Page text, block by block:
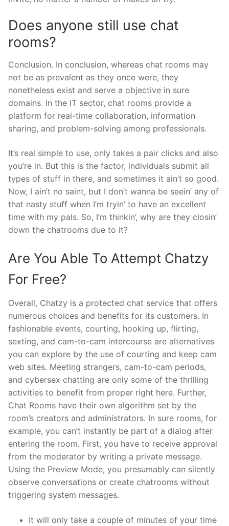
Does anyone still use chat
rooms?
Conclusion. In conclusion, whereas chat rooms may
not be as prevalent as they once were, they
nonetheless exist and serve a objective in sure
domains. In the IT sector, chat rooms provide a
platform for real-time collaboration, information
sharing, and problem-solving among professionals.
It’s real simple to use, only takes a pair clicks and also
you’re in. But this is the factor, individuals submit all
types of stuff in there, and sometimes it ain’t so good.
Now, I ain’t no saint, but I don’t wanna be seein’ any of
that nasty stuff when I’m tryin’ to have an excellent
time with my pals. So, I’m thinkin’, why are they closin’
down the chatrooms due to it?
Are You Able To Attempt Chatzy
For Free?
Overall, Chatzy is a protected chat service that offers
numerous choices and benefits for its customers. In
fashionable events, courting, hooking up, flirting,
sexting, and cam-to-cam intercourse are alternatives
you can explore by the use of courting and keep cam
web sites. Meeting strangers, cam-to-cam periods,
and cybersex chatting are only some of the thrilling
activities to benefit from proper right here. Further,
Chat Rooms have their own algorithm set by the
room’s creators and administrators. In sure rooms, for
example, you can’t instantly be part of a dialog after
entering the room. First, you have to receive approval
from the moderator by writing a private message.
Using the Preview Mode, you presumably can silently
observe conversations or create chatrooms without
triggering system messages.
It will only take a couple of minutes of your time